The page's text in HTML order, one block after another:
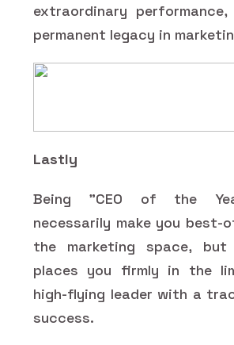
extraordinary
permanent legacy in
Lastly
Being "CEO of the
necessarily make you best-
the marketing space,
places you firmly in the
high-flying leader with a
success.